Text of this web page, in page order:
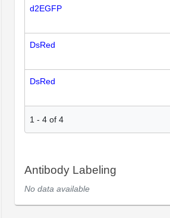
d2EGFP
DsRed
DsRed
1 - 4 of 4
Antibody Labeling
No data available